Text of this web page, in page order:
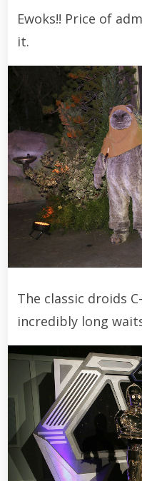
Ewoks!! Price of
it.
The classic droids
incredibly long